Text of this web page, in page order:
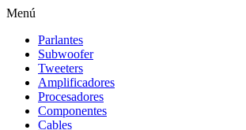
Menú
Parlantes
Subwoofer
Tweeters
Amplificadores
Procesadores
Componentes
Cables